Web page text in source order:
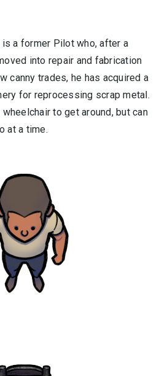
is a former Pilot who, after a
into repair and fabrication
canny trades, he has acquired a
for reprocessing scrap metal.
to get around, but can
at a time.